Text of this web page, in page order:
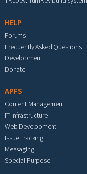
HELP
Forums
Frequently Asked Questions
Development
Donate
APPS
Content Management
IT Infrastructure
Web Development
Issue Tracking
Messaging
Special Purpose